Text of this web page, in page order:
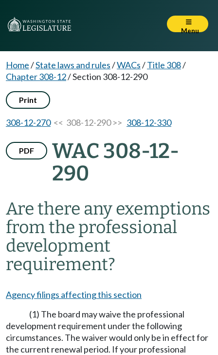
Menu
Home/State laws and rules/WACs/Title 308/
Chapter 308-12/Section 308-12-290
Print
308-12-270<< 308-12-290 >> 308-12-330
PDF
WAC 308-12-
290
Are there any exemptions
from the professional
development
requirement?
Agency filings affecting this section
(1) The board may waive the professional
development requirement under the following
circumstances. The waiver would only be in effect for
the current renewal period. If your professional